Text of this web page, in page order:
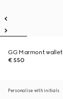
GG Marmont wallet
€ 550
Personalise with initials